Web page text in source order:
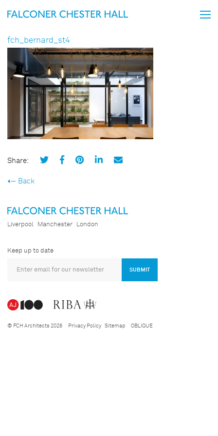
fch_bernard_st4
Share:
Back
Liverpool Manchester London
Keep up to date
SUBMIT
© FCH Architects 2026 Privacy Policy Sitemap OBLIQUE